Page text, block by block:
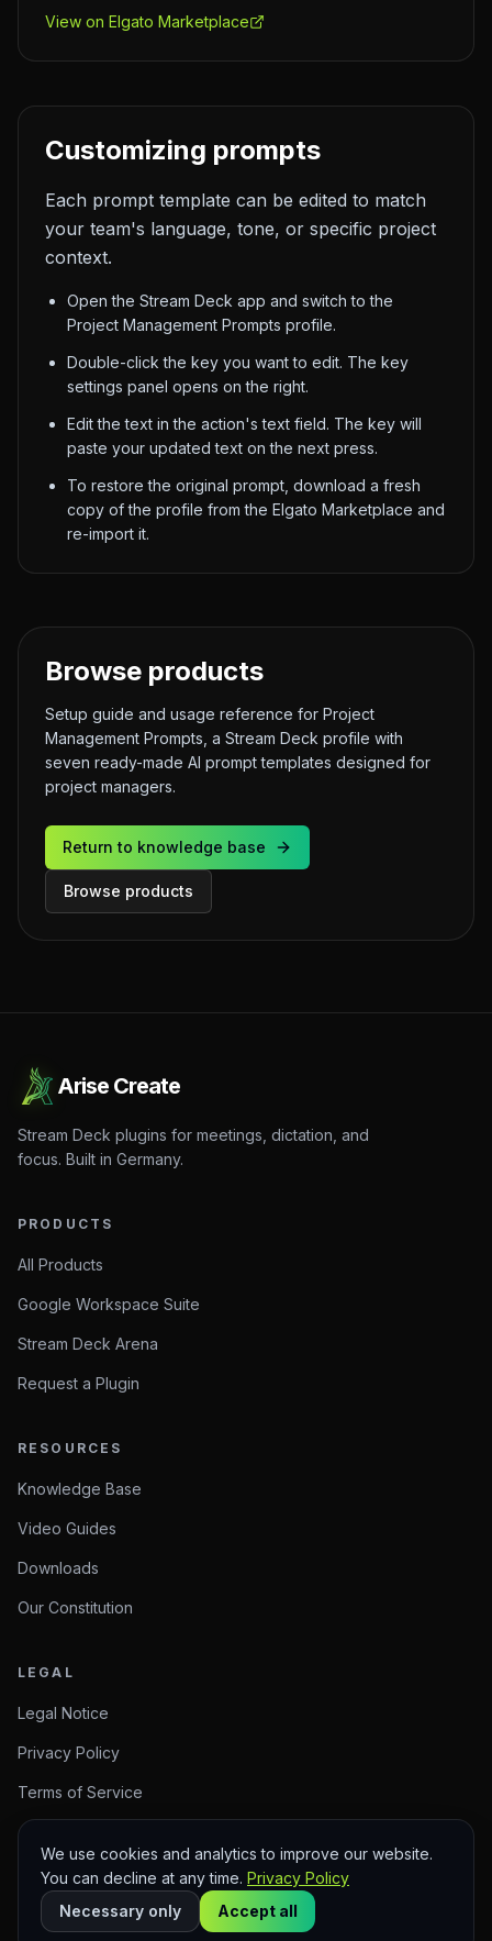
View on Elgato Marketplace
Customizing prompts
Each prompt template can be edited to match
your team's language, tone, or specific project
context.
Open the Stream Deck app and switch to the
Project Management Prompts profile.
Double-click the key you want to edit. The key
settings panel opens on the right.
Edit the text in the action's text field. The key will
paste your updated text on the next press.
To restore the original prompt, download a fresh
copy of the profile from the Elgato Marketplace and
re-import it.
Browse products
Setup guide and usage reference for Project
Management Prompts, a Stream Deck profile with
seven ready-made AI prompt templates designed for
project managers.
Return to knowledge base
Browse products
Arise Create
Stream Deck plugins for meetings, dictation, and
focus. Built in Germany.
PRODUCTS
All Products
Google Workspace Suite
Stream Deck Arena
Request a Plugin
RESOURCES
Knowledge Base
Video Guides
Downloads
Our Constitution
LEGAL
Legal Notice
Privacy Policy
Terms of Service
© 2026 Arise Create. Meaningful Creations.
Sitemap
We use cookies and analytics to improve our website.
You can decline at any time. Privacy Policy
Necessary only
Accept all